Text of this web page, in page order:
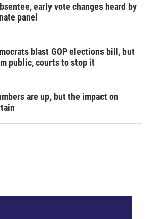
early vote changes heard by
panel
blast GOP elections bill, but
public, courts to stop it
are up, but the impact on